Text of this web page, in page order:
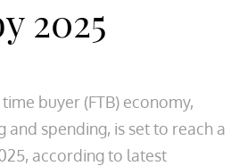
2025
buyer (FTB) economy,
spending, is set to reach a
according to latest